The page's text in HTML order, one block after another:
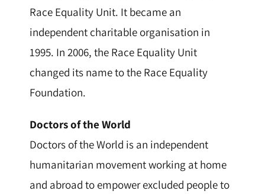
Race Equality Unit. It became an
independent charitable organisation in
1995. In 2006, the Race Equality Unit
changed its name to the Race Equality
Foundation.
Doctors of the World
Doctors of the World is an independent
humanitarian movement working at home
and abroad to empower excluded people to